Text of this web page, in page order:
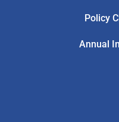
Policy
Annual